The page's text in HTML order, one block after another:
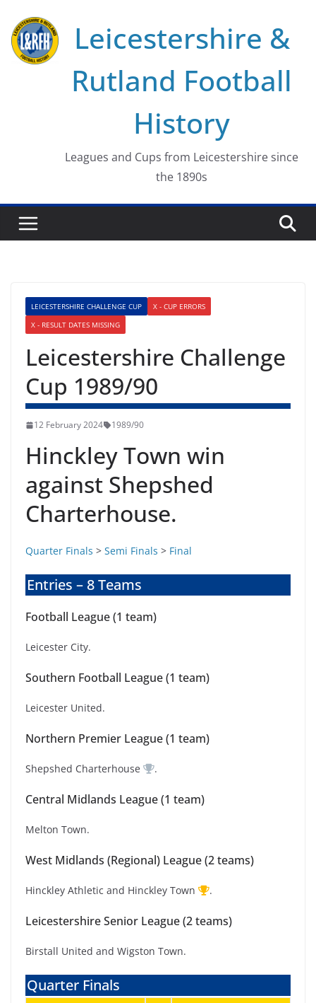
content
Leicestershire &
Rutland Football
History
Leagues and Cups from Leicestershire since
the 1890s
LEICESTERSHIRE CHALLENGE CUP
X - CUP ERRORS
X - RESULT DATES MISSING
Leicestershire Challenge
Cup 1989/90
12 February 2024 1989/90
Hinckley Town win
against Shepshed
Charterhouse.
Quarter Finals > Semi Finals > Final
Entries – 8 Teams
Football League (1 team)
Leicester City.
Southern Football League (1 team)
Leicester United.
Northern Premier League (1 team)
Shepshed Charterhouse .
Central Midlands League (1 team)
Melton Town.
West Midlands (Regional) League (2 teams)
Hinckley Athletic and Hinckley Town .
Leicestershire Senior League (2 teams)
Birstall United and Wigston Town.
Quarter Finals